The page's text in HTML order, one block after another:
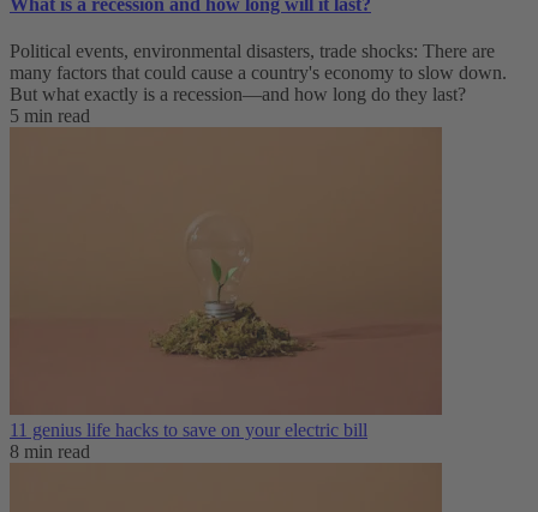
What is a recession and how long will it last?
Political events, environmental disasters, trade shocks: There are
many factors that could cause a country's economy to slow down.
But what exactly is a recession—and how long do they last?
5 min read
11 genius life hacks to save on your electric bill
8 min read